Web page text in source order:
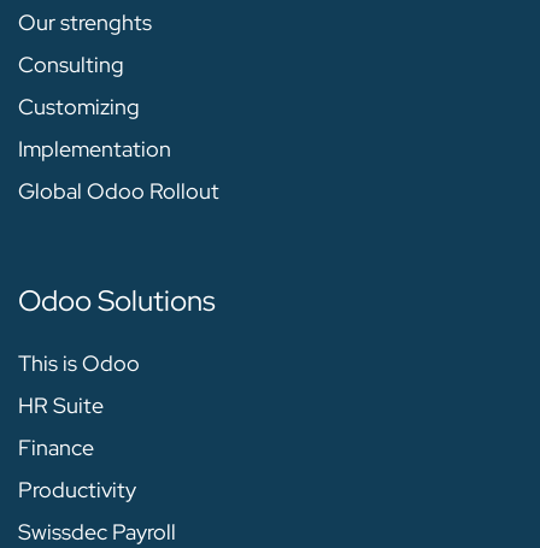
Our strenghts
Consulting
Customizing
Implementation
Global Odoo Rollout
Odoo Solutions
This is Odoo
HR Suite
Finance
Productivity
Swissdec Payroll